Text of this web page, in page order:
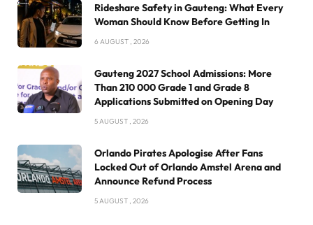
Rideshare Safety in Gauteng: What Every
Woman Should Know Before Getting In
6 AUGUST , 2026
Gauteng 2027 School Admissions: More
Than 210 000 Grade 1 and Grade 8
Applications Submitted on Opening Day
5 AUGUST , 2026
Orlando Pirates Apologise After Fans
Locked Out of Orlando Amstel Arena and
Announce Refund Process
5 AUGUST , 2026